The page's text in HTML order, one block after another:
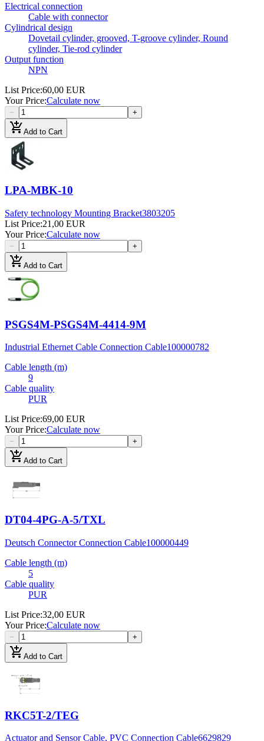
Electrical connection
Cable with connector
Cylindrical design
Dovetail cylinder, grooved, T-groove cylinder, Round
cylinder, Tie-rod cylinder
Output function
NPN
List Price:60,00 EUR
Your Price:Calculate now
− +
add_shopping_cartAdd to Cart
LPA-MBK-10
Safety technology Mounting Bracket3803205
List Price:21,00 EUR
Your Price:Calculate now
− +
add_shopping_cartAdd to Cart
PSGS4M-PSGS4M-4414-9M
Industrial Ethernet Cable Connection Cable100000782
Cable length (m)
9
Cable quality
PUR
List Price:69,00 EUR
Your Price:Calculate now
− +
add_shopping_cartAdd to Cart
DT04-4PG-A-5/TXL
Deutsch Connector Connection Cable100000449
Cable length (m)
5
Cable quality
PUR
List Price:32,00 EUR
Your Price:Calculate now
− +
add_shopping_cartAdd to Cart
RKC5T-2/TEG
Actuator and Sensor Cable, PVC Connection Cable6629829